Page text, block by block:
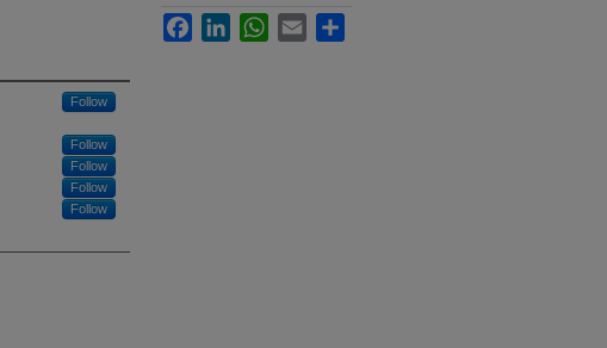
Follow
Follow
Follow
Follow
Follow
FacebookLinkedInWhatsApp
Email